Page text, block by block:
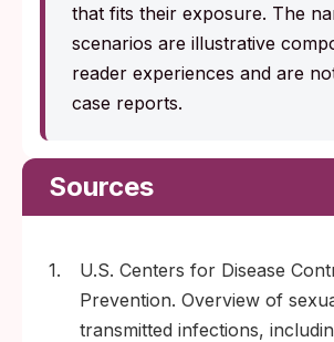
that fits their exposure. The
scenarios are illustrative
reader experiences and are
case reports.
Sources
1.
U.S. Centers for Disease
Prevention. Overview of
transmitted infections,